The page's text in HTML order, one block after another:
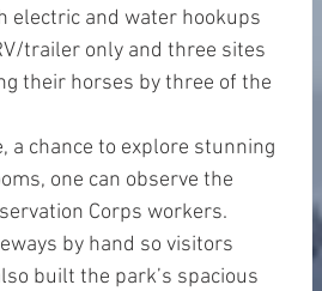
electric and water hookups
trailer only and three sites
their horses by three of the
a chance to explore stunning
one can observe the
Corps workers.
by hand so visitors
built the park’s spacious